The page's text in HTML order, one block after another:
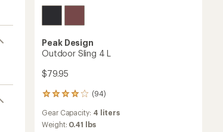
Peak Design
Outdoor Sling 4 L
$79.95
(94)
94
with
an
Gear Capacity: 4 liters
Weight: 0.41 lbs